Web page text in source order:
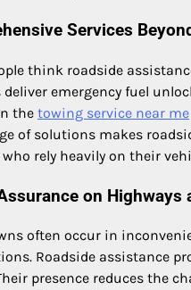
Services
think roadside
emergency fuel
the towing service near me
of solutions makes
rely heavily on their
on Highways
often occur in
Roadside assistance
presence reduces the